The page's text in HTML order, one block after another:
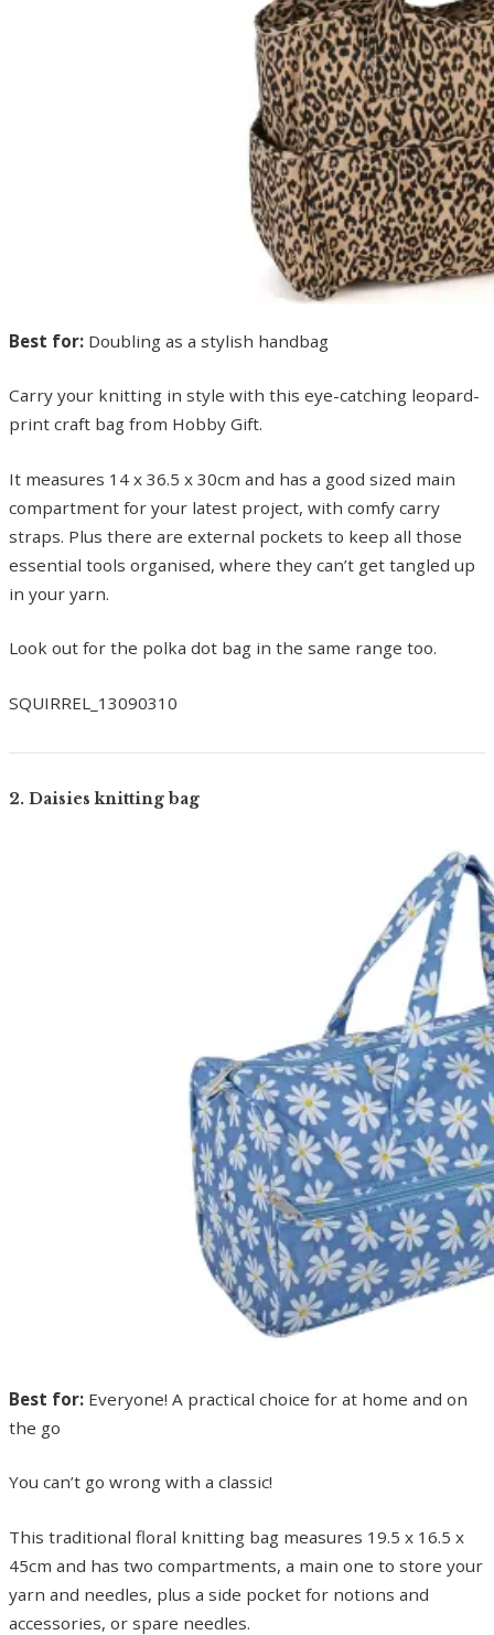
Best for: Doubling as a stylish handbag
Carry your knitting in style with this eye-catching leopard-
print craft bag from Hobby Gift.
It measures 14 x 36.5 x 30cm and has a good sized main
compartment for your latest project, with comfy carry
straps. Plus there are external pockets to keep all those
essential tools organised, where they can’t get tangled up
in your yarn.
Look out for the polka dot bag in the same range too.
SQUIRREL_13090310
2. Daisies knitting bag
Best for: Everyone! A practical choice for at home and on
the go
You can’t go wrong with a classic!
This traditional floral knitting bag measures 19.5 x 16.5 x
45cm and has two compartments, a main one to store your
yarn and needles, plus a side pocket for notions and
accessories, or spare needles.